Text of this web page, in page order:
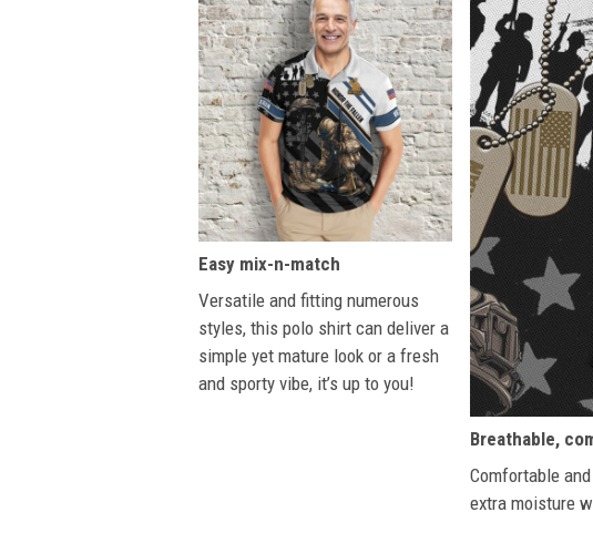
Easy mix-n-match
Versatile and fitting numerous
styles, this polo shirt can deliver a
simple yet mature look or a fresh
and sporty vibe, it’s up to you!
Breathable,
Comfortable
extra moisture